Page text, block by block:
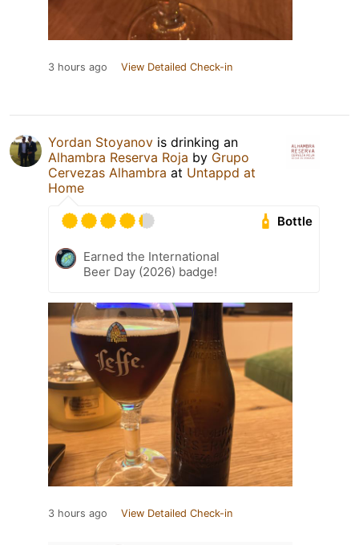
3 hours ago View Detailed Check-in
Yordan Stoyanov is drinking an
Alhambra Reserva Roja by Grupo
Cervezas Alhambra at Untappd at
Home
Bottle
Earned the International
Beer Day (2026) badge!
3 hours ago View Detailed Check-in